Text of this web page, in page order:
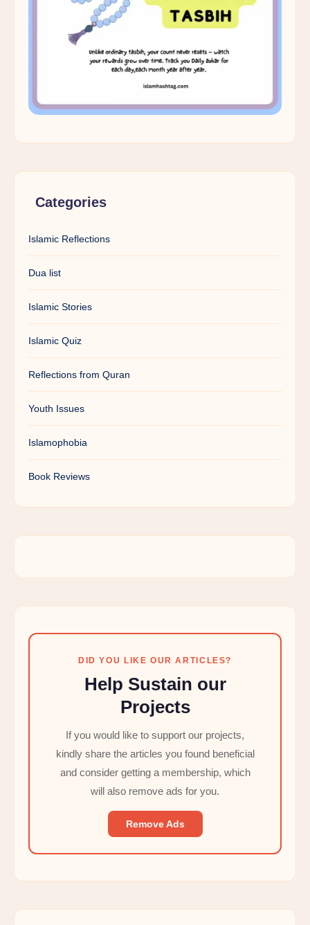
Categories
Islamic Reflections
Dua list
Islamic Stories
Islamic Quiz
Reflections from Quran
Youth Issues
Islamophobia
Book Reviews
DID YOU LIKE OUR ARTICLES?
Help Sustain our
Projects
If you would like to support our projects,
kindly share the articles you found beneficial
and consider getting a membership, which
will also remove ads for you.
Remove Ads